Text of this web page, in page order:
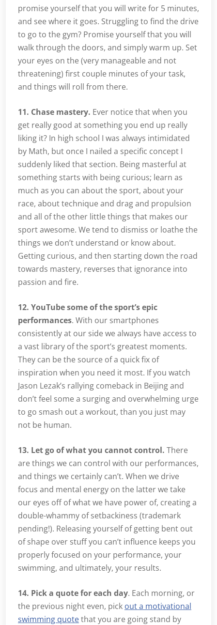
promise yourself that you will write for 5 minutes,
and see where it goes. Struggling to find the drive
to go to the gym? Promise yourself that you will
walk through the doors, and simply warm up. Set
your eyes on the (very manageable and not
threatening) first couple minutes of your task,
and things will roll from there.
11. Chase mastery. Ever notice that when you
get really good at something you end up really
liking it? In high school I was always intimidated
by Math, but once I nailed a specific concept I
suddenly liked that section. Being masterful at
something starts with being curious; learn as
much as you can about the sport, about your
race, about technique and drag and propulsion
and all of the other little things that makes our
sport awesome. We tend to dismiss or loathe the
things we don’t understand or know about.
Getting curious, and then starting down the road
towards mastery, reverses that ignorance into
passion and fire.
12. YouTube some of the sport’s epic
performances. With our smartphones
consistently at our side we always have access to
a vast library of the sport’s greatest moments.
They can be the source of a quick fix of
inspiration when you need it most. If you watch
Jason Lezak’s rallying comeback in Beijing and
don’t feel some a surging and overwhelming urge
to go smash out a workout, than you just may
not be human.
13. Let go of what you cannot control. There
are things we can control with our performances,
and things we certainly can’t. When we drive
focus and mental energy on the latter we take
our eyes off of what we have power of, creating a
double-whammy of setbackiness (trademark
pending!). Releasing yourself of getting bent out
of shape over stuff you can’t influence keeps you
properly focused on your performance, your
swimming, and ultimately, your results.
14. Pick a quote for each day. Each morning, or
the previous night even, pick out a motivational
swimming quotethat you are going stand by